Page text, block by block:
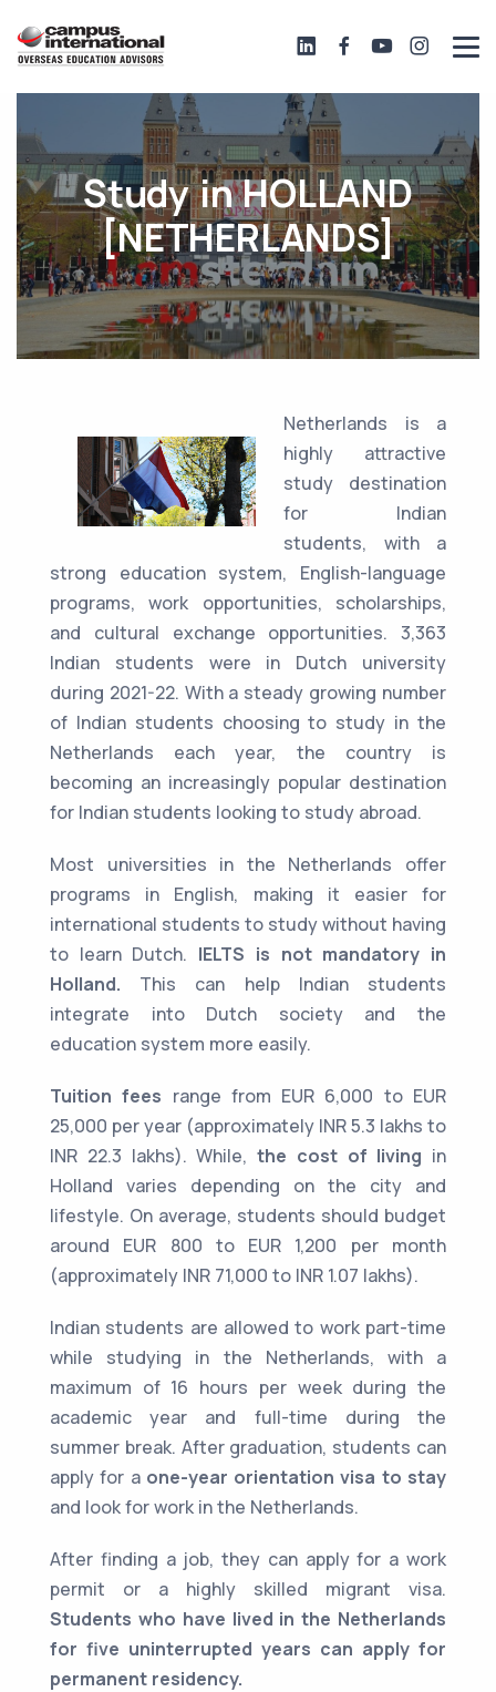
Study in HOLLAND
[NETHERLANDS]
Netherlands is a
highly attractive
study destination
for Indian
students, with a
strong education system, English-language
programs, work opportunities, scholarships,
and cultural exchange opportunities. 3,363
Indian students were in Dutch university
during 2021-22. With a steady growing number
of Indian students choosing to study in the
Netherlands each year, the country is
becoming an increasingly popular destination
for Indian students looking to study abroad.
Most universities in the Netherlands offer
programs in English, making it easier for
international students to study without having
to learn Dutch. IELTS is not mandatory in
Holland. This can help Indian students
integrate into Dutch society and the
education system more easily.
Tuition fees range from EUR 6,000 to EUR
25,000 per year (approximately INR 5.3 lakhs to
INR 22.3 lakhs). While, the cost of living in
Holland varies depending on the city and
lifestyle. On average, students should budget
around EUR 800 to EUR 1,200 per month
(approximately INR 71,000 to INR 1.07 lakhs).
Indian students are allowed to work part-time
while studying in the Netherlands, with a
maximum of 16 hours per week during the
academic year and full-time during the
summer break. After graduation, students can
apply for a one-year orientation visa to stay
and look for work in the Netherlands.
After finding a job, they can apply for a work
permit or a highly skilled migrant visa.
Students who have lived in the Netherlands
for five uninterrupted years can apply for
permanent residency.